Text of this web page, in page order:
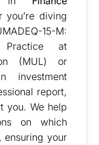
you’re diving
15-M:
Practice at
(MUL) or
investment
report,
you. We help
on which
ensuring your